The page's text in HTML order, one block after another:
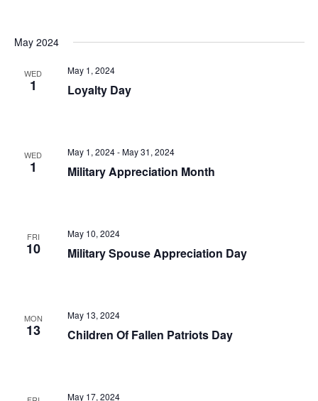
May 2024
WED
1 Loyalty Day
May 1, 2024
WED
1 Military Appreciation Month
May 1, 2024-May 31, 2024
FRI
10 Military Spouse Appreciation Day
May 10, 2024
MON
13 Children Of Fallen Patriots Day
May 13, 2024
May 17, 2024